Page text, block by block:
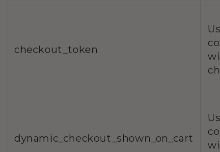
checkout_token
dynamic_checkout_shown_on_cart